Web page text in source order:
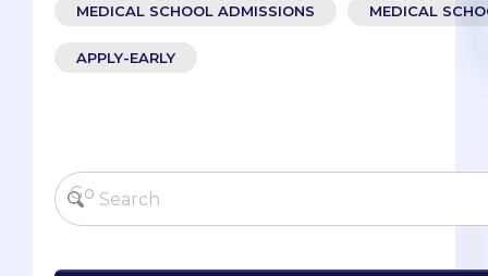
MEDICAL SCHOOL ADMISSIONS MEDICAL
APPLY-EARLY